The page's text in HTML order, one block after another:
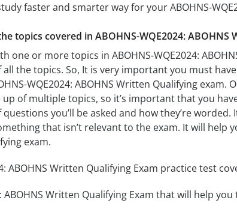
faster and smarter way for your ABOHNS-
topics covered in ABOHNS-WQE2024:
one or more topics in ABOHNS-WQE2024:
the topics. So, It is very important you must
WQE2024: ABOHNS Written Qualifying exam.
of multiple topics, so it’s important that you
you’ll be asked and how they’re
that isn’t relevant to the exam. It will help
exam.
ABOHNS Written Qualifying Exam practice test
ABOHNS Written Qualifying Exam that will help